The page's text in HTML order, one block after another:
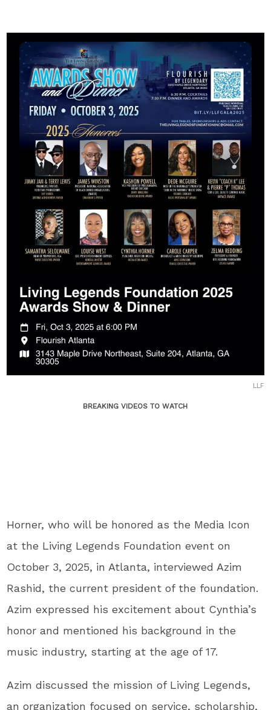
LLF
BREAKING VIDEOS TO WATCH
Horner, who will be honored as the Media Icon
at the Living Legends Foundation event on
October 3, 2025, in Atlanta, interviewed Azim
Rashid, the current president of the foundation.
Azim expressed his excitement about Cynthia’s
honor and mentioned his background in the
music industry, starting at the age of 17.
Azim discussed the mission of Living Legends,
an organization focused on service, scholarship,